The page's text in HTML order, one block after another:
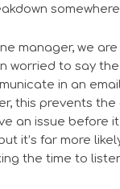
manager, we
worried to say
in an
this prevents
an issue before
it’s far more
the time to